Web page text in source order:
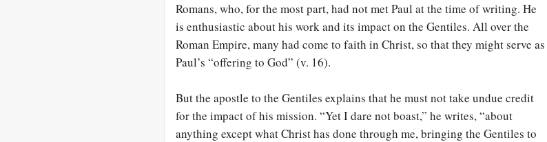
Romans, who, for the most part, had not met Paul at the time of writing. He
is enthusiastic about his work and its impact on the Gentiles. All over the
Roman Empire, many had come to faith in Christ, so that they might serve as
Paul’s “offering to God” (v. 16).
But the apostle to the Gentiles explains that he must not take undue credit
for the impact of his mission. “Yet I dare not boast,” he writes, “about
anything except what Christ has done through me, bringing the Gentiles to